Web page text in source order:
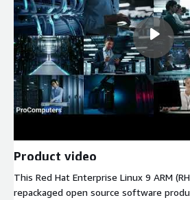
Product video
This Red Hat Enterprise Linux 9 ARM
repackaged open source software